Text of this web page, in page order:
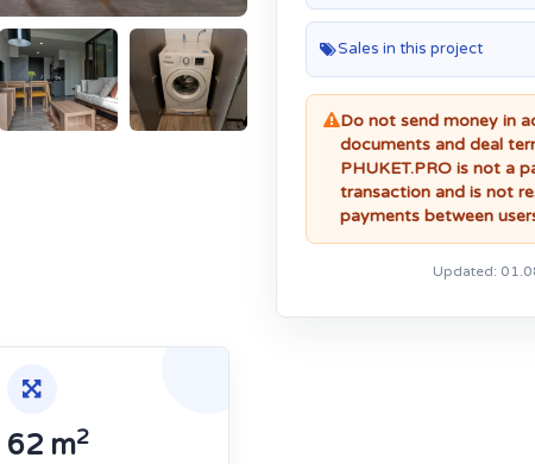
Sales in this project
Do not send money in
documents and deal
PHUKET.PRO is not a
transaction and is not
payments between
Updated:
62 m2